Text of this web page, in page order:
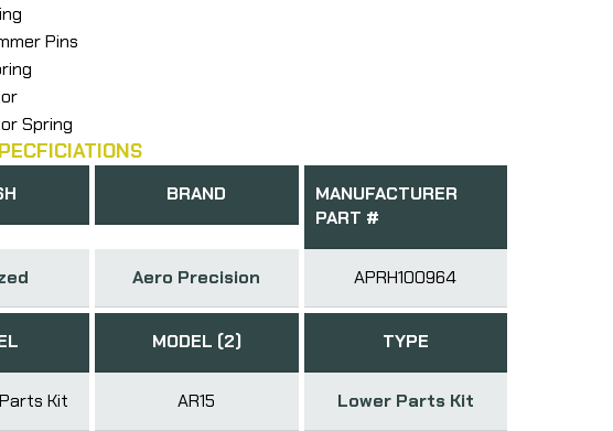
Pins
Spring
BRAND
Aero Precision
MANUFACTURER
PART #
APRH100964
Kit
MODEL (2)
AR15
TYPE
Lower Parts Kit